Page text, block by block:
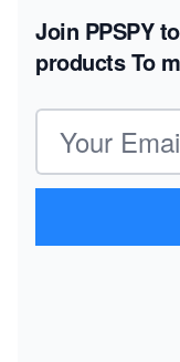
Join PPSPY
productsTo
Email address